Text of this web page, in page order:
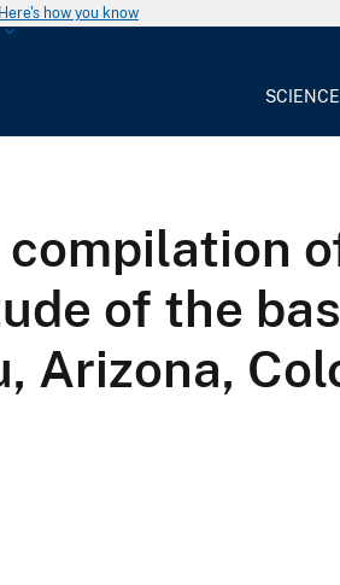
Here's how you know
SCIENCE
of the
Arizona,